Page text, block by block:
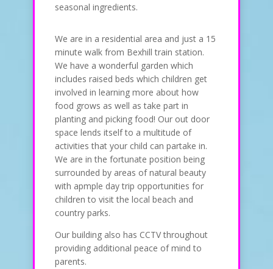
seasonal ingredients.
We are in a residential area and just a 15
minute walk from Bexhill train station.
We have a wonderful garden which
includes raised beds which children get
involved in learning more about how
food grows as well as take part in
planting and picking food! Our out door
space lends itself to a multitude of
activities that your child can partake in.
We are in the fortunate position being
surrounded by areas of natural beauty
with apmple day trip opportunities for
children to visit the local beach and
country parks.
Our building also has CCTV throughout
providing additional peace of mind to
parents.